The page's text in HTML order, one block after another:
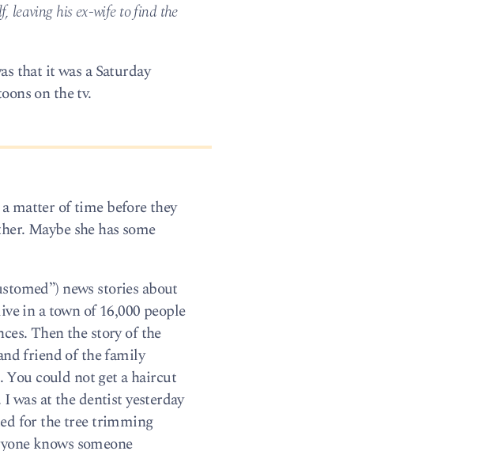
leaving his ex-wife to find the
that it was a Saturday
on the tv.
matter of time before they
Maybe she has some
news stories about
in a town of 16,000 people
Then the story of the
friend of the family
could not get a haircut
was at the dentist yesterday
for the tree trimming
knows someone